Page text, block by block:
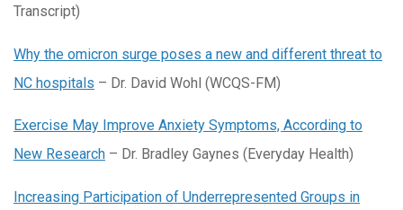
Transcript)
Why the omicron surge poses a new and different threat to
NC hospitals – Dr. David Wohl (WCQS-FM)
Exercise May Improve Anxiety Symptoms, According to
New Research – Dr. Bradley Gaynes (Everyday Health)
Increasing Participation of Underrepresented Groups in